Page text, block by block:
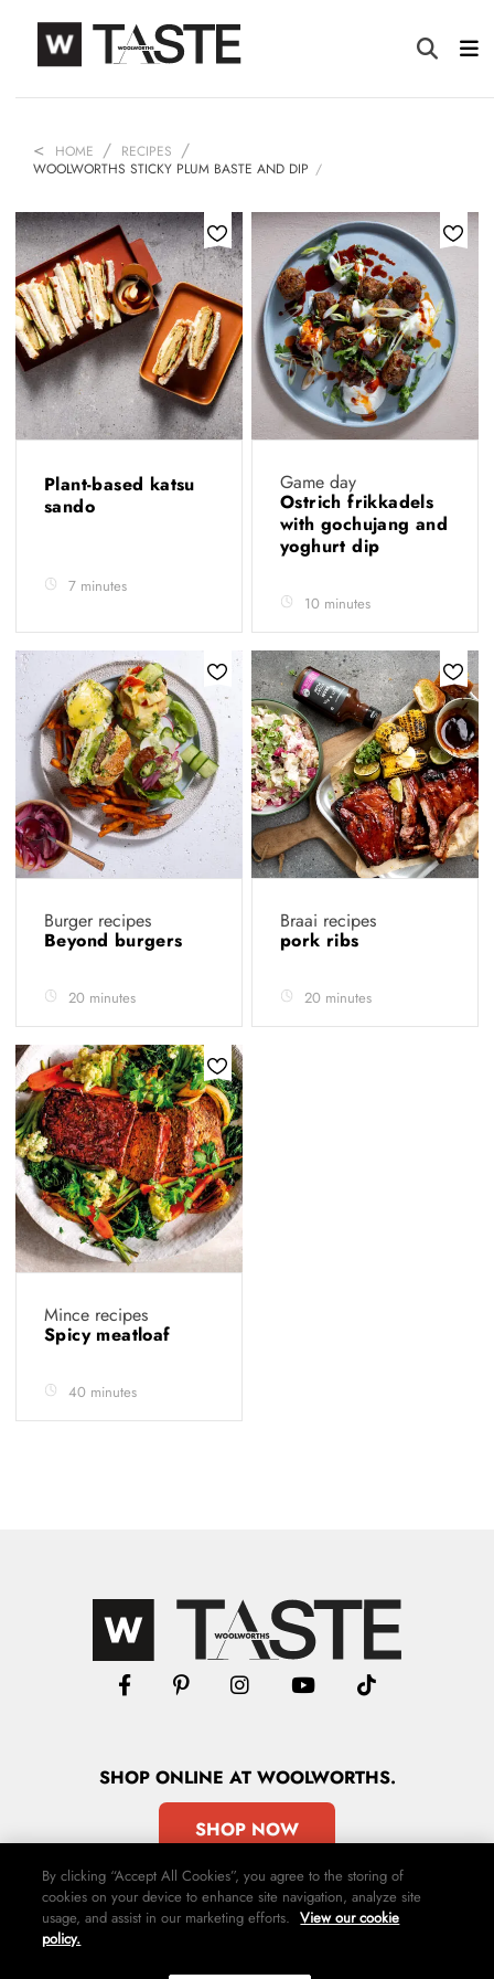
HOME
RECIPES
WOOLWORTHS STICKY PLUM BASTE AND DIP
Plant-based katsu
sando
7 minutes
Game day
Ostrich frikkadels
with gochujang and
yoghurt dip
10 minutes
Burger recipes
Beyond burgers
20 minutes
Braai recipes
pork ribs
20 minutes
Mince recipes
Spicy meatloaf
40 minutes
SHOPONLINE AT WOOLWORTHS.
SHOP NOW
Contact Us Privacy Policy Terms & Conditions
By clicking “Accept All Cookies”, you agree to the storing of
cookies on your device to enhance site navigation, analyze site
usage, and assist in our marketing efforts. View our cookie
policy.